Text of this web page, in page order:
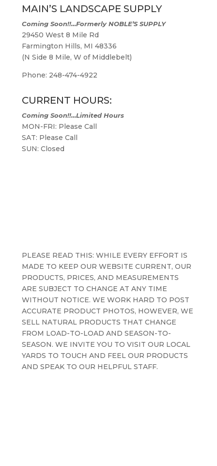
MAIN’S LANDSCAPE SUPPLY
Coming Soon!!…Formerly NOBLE’S SUPPLY
29450 West 8 Mile Rd
Farmington Hills, MI 48336
(N Side 8 Mile, W of Middlebelt)
Phone: 248-474-4922
CURRENT HOURS:
Coming Soon!!…Limited Hours
MON-FRI: Please Call
SAT: Please Call
SUN: Closed
PLEASE READ THIS: WHILE EVERY EFFORT IS
MADE TO KEEP OUR WEBSITE CURRENT, OUR
PRODUCTS, PRICES, AND MEASUREMENTS
ARE SUBJECT TO CHANGE AT ANY TIME
WITHOUT NOTICE. WE WORK HARD TO POST
ACCURATE PRODUCT PHOTOS, HOWEVER, WE
SELL NATURAL PRODUCTS THAT CHANGE
FROM LOAD-TO-LOAD AND SEASON-TO-
SEASON. WE INVITE YOU TO VISIT OUR LOCAL
YARDS TO TOUCH AND FEEL OUR PRODUCTS
AND SPEAK TO OUR HELPFUL STAFF.